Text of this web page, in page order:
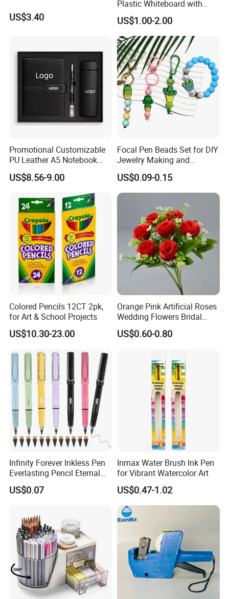
US$3.40
Plastic Whiteboard with
Magnetic Particles
Whiteboard Pen
US$1.00-2.00
Promotional Customizable
PU Leather A5 Notebook
Gift Sets Water Bottle
Stationery Set
US$8.56-9.00
Focal Pen Beads Set for DIY
Jewelry Making and
Crafting
US$0.09-0.15
Colored Pencils 12CT 2pk,
for Art & School Projects
US$10.30-23.00
Orange Pink Artificial Roses
Wedding Flowers Bridal
Bouquet Hot Sale Artificial
Flowers at Wedding
US$0.60-0.80
Infinity Forever Inkless Pen
Everlasting Pencil Eternal
Pencils
US$0.07
Inmax Water Brush Ink Pen
for Vibrant Watercolor Art
US$0.47-1.02